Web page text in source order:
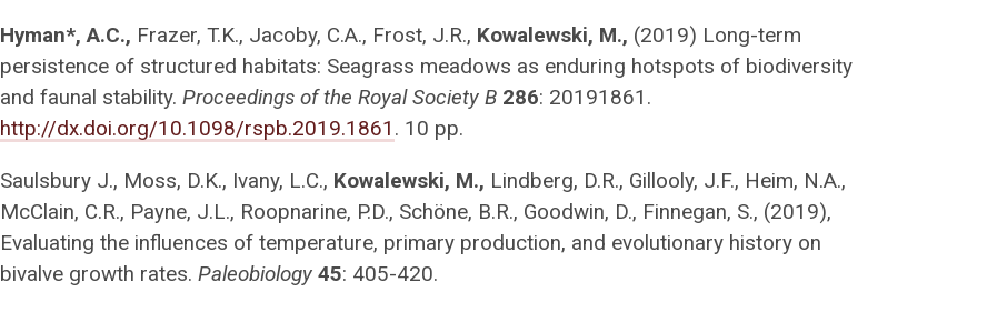
Hyman*, A.C., Frazer, T.K., Jacoby, C.A., Frost, J.R., Kowalewski, M., (2019) Long-term
persistence of structured habitats: Seagrass meadows as enduring hotspots of biodiversity
and faunal stability.Proceedings of the Royal Society B 286: 20191861.
http://dx.doi.org/10.1098/rspb.2019.1861 . 10 pp.
Saulsbury J., Moss, D.K., Ivany, L.C., Kowalewski, M., Lindberg, D.R., Gillooly, J.F., Heim, N.A.,
McClain, C.R., Payne, J.L., Roopnarine, P.D., Schöne, B.R., Goodwin, D., Finnegan, S., (2019),
Evaluating the influences of temperature, primary production, and evolutionary history on
bivalve growth rates.Paleobiology 45: 405-420.